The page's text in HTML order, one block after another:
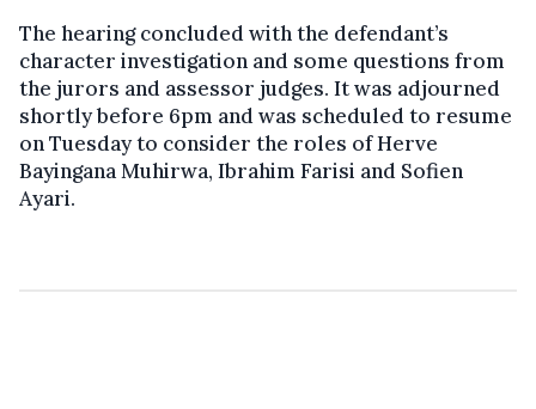
The hearing concluded with the defendant’s
character investigation and some questions from
the jurors and assessor judges. It was adjourned
shortly before 6pm and was scheduled to resume
on Tuesday to consider the roles of Herve
Bayingana Muhirwa, Ibrahim Farisi and Sofien
Ayari.